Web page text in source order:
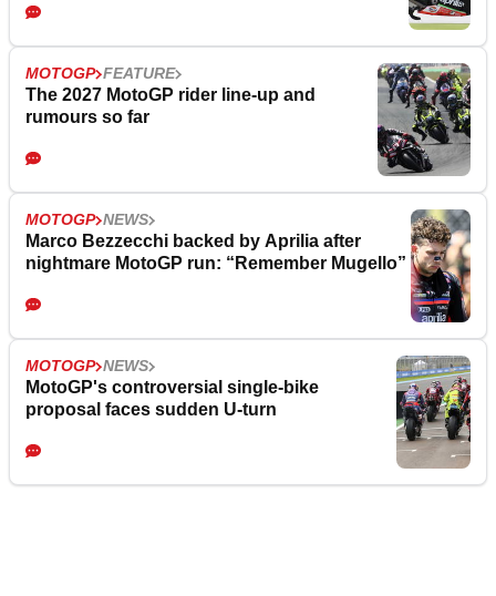
MOTOGP FEATURE
The 2027 MotoGP rider line-up and
rumours so far
MOTOGP NEWS
Marco Bezzecchi backed by Aprilia after
nightmare MotoGP run: “Remember Mugello”
MOTOGP NEWS
MotoGP's controversial single-bike
proposal faces sudden U-turn